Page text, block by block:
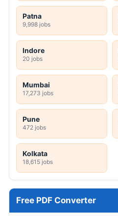
Patna
9,998 jobs
Indore
20 jobs
Mumbai
17,273 jobs
Pune
472 jobs
Kolkata
18,615 jobs
Free PDF Converter